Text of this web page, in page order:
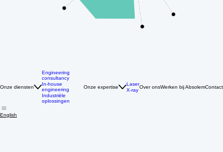
Engineering
consultancy
In-house
engineering
Industriële
Laser